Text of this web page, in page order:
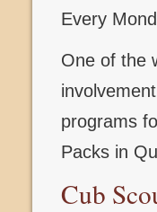
Every
One of the
programs
Packs in
Cub